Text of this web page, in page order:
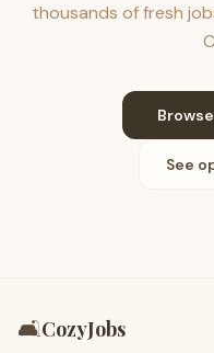
thousands of fresh
See
🛋️CozyJobs